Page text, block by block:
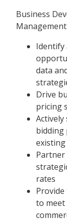
Business
Management
Identify
data
Drive
pricing
Actively
bidding
existing
Partner
rates
to meet